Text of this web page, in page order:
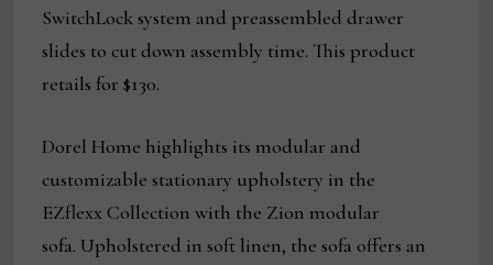
SwitchLock system and preassembled drawer
slides to cut down assembly time. This product
retails for $130.
Dorel Home highlights its modular and
customizable stationary upholstery in the
EZflexx Collection with the Zion modular
sofa. Upholstered in soft linen, the sofa offers an